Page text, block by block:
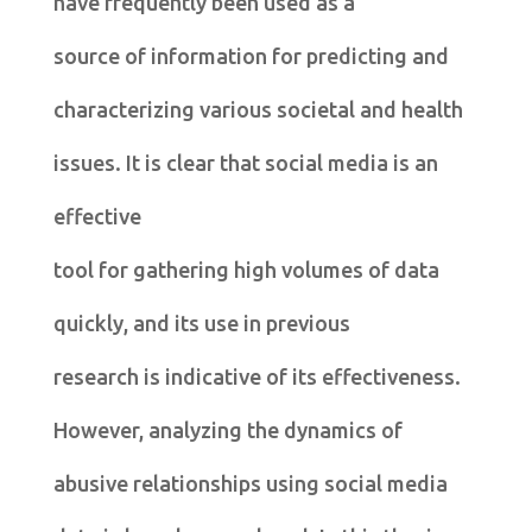
source of information for predicting and
characterizing various societal and health
issues. It is clear that social media is an
effective
tool for gathering high volumes of data
quickly, and its use in previous
research is indicative of its effectiveness.
However, analyzing the dynamics of
abusive relationships using social media